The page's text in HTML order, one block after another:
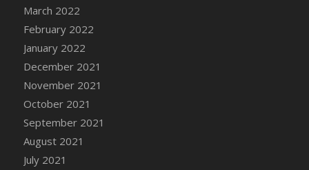
DFS Cannabis - Sour Apple Lollipops
DFS Cannabis - Strawberry Daze Lollipops
DFS Cannabis - Tropical Buzz Lollipops
DFS Cannabis Basket
DFS Cannabis Cake Poppas
DFS Canvas Blank
DFS Canvas Painting - Easter Bee
DFS Canvas Painting - Easter Bunny
DFS Canvas Painting - Easter Chick
March 2022
February 2022
January 2022
December 2021
November 2021
October 2021
September 2021
August 2021
July 2021